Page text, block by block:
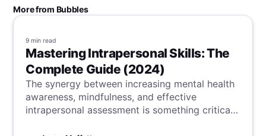
More from Bubbles
9 min read
Mastering Intrapersonal Skills: The
Complete Guide (2024)
The synergy between increasing mental health
awareness, mindfulness, and effective
intrapersonal assessment is something critical